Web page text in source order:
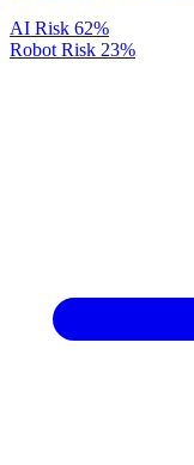
AI Risk 62%
Robot Risk 23%